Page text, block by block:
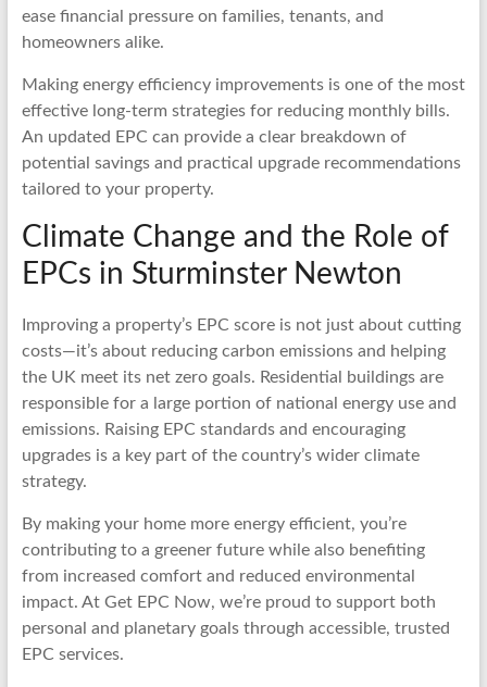
ease financial pressure on families, tenants, and
homeowners alike.
Making energy efficiency improvements is one of the most
effective long-term strategies for reducing monthly bills.
An updated EPC can provide a clear breakdown of
potential savings and practical upgrade recommendations
tailored to your property.
Climate Change and the Role of
EPCs in Sturminster Newton
Improving a property’s EPC score is not just about cutting
costs—it’s about reducing carbon emissions and helping
the UK meet its net zero goals. Residential buildings are
responsible for a large portion of national energy use and
emissions. Raising EPC standards and encouraging
upgrades is a key part of the country’s wider climate
strategy.
By making your home more energy efficient, you’re
contributing to a greener future while also benefiting
from increased comfort and reduced environmental
impact. At Get EPC Now, we’re proud to support both
personal and planetary goals through accessible, trusted
EPC services.